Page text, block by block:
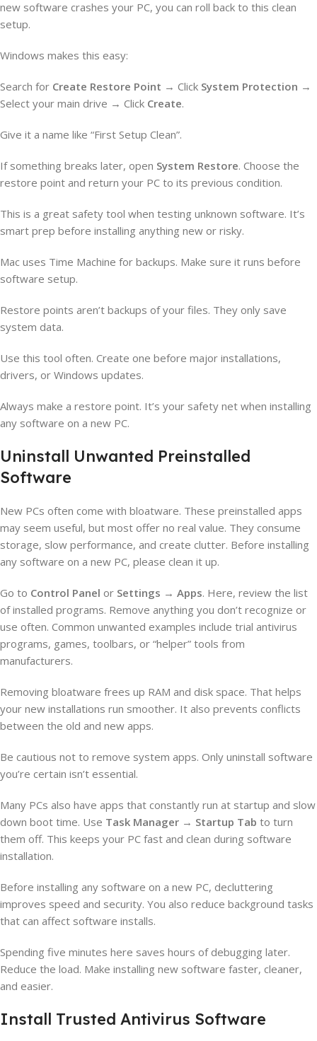
new software crashes your PC, you can roll back to this clean
setup.
Windows makes this easy:
Search for Create Restore Point → Click System Protection →
Select your main drive → Click Create.
Give it a name like “First Setup Clean”.
If something breaks later, open System Restore. Choose the
restore point and return your PC to its previous condition.
This is a great safety tool when testing unknown software. It’s
smart prep before installing anything new or risky.
Mac uses Time Machine for backups. Make sure it runs before
software setup.
Restore points aren’t backups of your files. They only save
system data.
Use this tool often. Create one before major installations,
drivers, or Windows updates.
Always make a restore point. It’s your safety net when installing
any software on a new PC.
Uninstall Unwanted Preinstalled
Software
New PCs often come with bloatware. These preinstalled apps
may seem useful, but most offer no real value. They consume
storage, slow performance, and create clutter. Before installing
any software on a new PC, please clean it up.
Go to Control Panel or Settings → Apps. Here, review the list
of installed programs. Remove anything you don’t recognize or
use often. Common unwanted examples include trial antivirus
programs, games, toolbars, or “helper” tools from
manufacturers.
Removing bloatware frees up RAM and disk space. That helps
your new installations run smoother. It also prevents conflicts
between the old and new apps.
Be cautious not to remove system apps. Only uninstall software
you’re certain isn’t essential.
Many PCs also have apps that constantly run at startup and slow
down boot time. Use Task Manager → Startup Tab to turn
them off. This keeps your PC fast and clean during software
installation.
Before installing any software on a new PC, decluttering
improves speed and security. You also reduce background tasks
that can affect software installs.
Spending five minutes here saves hours of debugging later.
Reduce the load. Make installing new software faster, cleaner,
and easier.
Install Trusted Antivirus Software